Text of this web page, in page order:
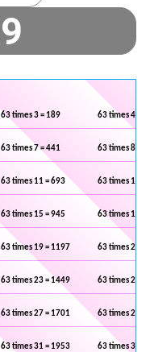
63 times 3 = 189 63 times 4 =
63 times 7 = 441 63 times 8 =
63 times 11 = 693 63 times 12 =
63 times 15 = 945 63 times 16 =
63 times 19 = 1197 63 times 20 =
63 times 23 = 1449 63 times 24 =
63 times 27 = 1701 63 times 28 =
63 times 31 = 1953 63 times 32 =